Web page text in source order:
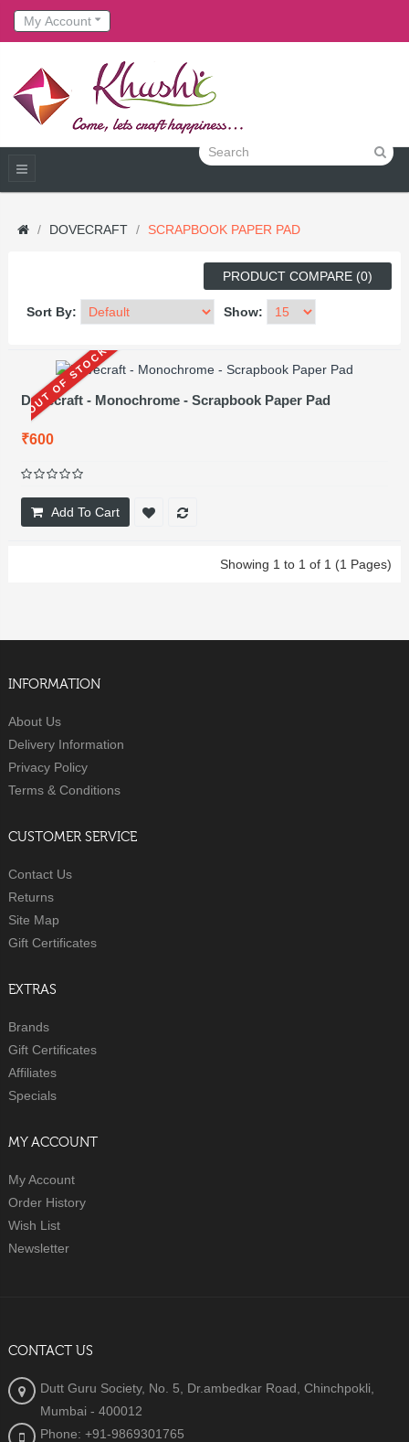
My Account
DOVECRAFT SCRAPBOOK PAPER PAD
PRODUCT COMPARE (0)
Sort By: Show:
OUT OF STOCK
Dovecraft - Monochrome - Scrapbook Paper Pad
₹600
Add To Cart
Showing 1 to 1 of 1 (1 Pages)
INFORMATION
About Us
Delivery Information
Privacy Policy
Terms & Conditions
CUSTOMER SERVICE
Contact Us
Returns
Site Map
Gift Certificates
EXTRAS
Brands
Gift Certificates
Affiliates
Specials
MY ACCOUNT
My Account
Order History
Wish List
Newsletter
CONTACT US
Dutt Guru Society, No. 5, Dr.ambedkar Road, Chinchpokli,
Mumbai - 400012
Phone: +91-9869301765